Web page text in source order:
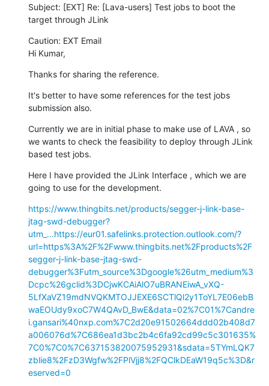
Subject: [EXT] Re: [Lava-users] Test jobs to boot the
target through JLink
Caution: EXT Email
Hi Kumar,
Thanks for sharing the reference.
It's better to have some references for the test jobs
submission also.
Currently we are in initial phase to make use of LAVA , so
we wants to check the feasibility to deploy through JLink
based test jobs.
Here I have provided the JLink Interface , which we are
going to use for the development.
https://www.thingbits.net/products/segger-j-link-base-
jtag-swd-debugger?
utm_...https://eur01.safelinks.protection.outlook.com/?
url=https%3A%2F%2Fwww.thingbits.net%2Fproducts%2F
segger-j-link-base-jtag-swd-
debugger%3Futm_source%3Dgoogle%26utm_medium%3
Dcpc%26gclid%3DCjwKCAiAlO7uBRANEiwA_vXQ-
5LfXaVZ19mdNVQKMTOJJEXE6SCTlQl2y1ToYL7E06ebB
waEOUdy9xoC7W4QAvD_BwE&data=02%7C01%7Candre
i.gansari%40nxp.com%7C2d20e91502664ddd02b408d7
a006076d%7C686ea1d3bc2b4c6fa92cd99c5c301635%
7C0%7C0%7C637153820075952931&sdata=5TYmLQK7
zblie8%2FzD3Wgfw%2FPlVjj8%2FQClkDEaW19q5c%3D&r
eserved=0